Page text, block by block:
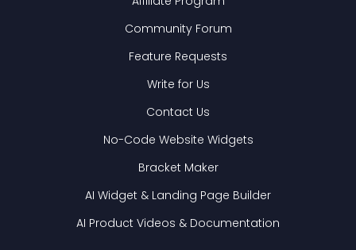
Community Forum
Feature Requests
Write for Us
Contact Us
No-Code Website Widgets
Bracket Maker
AI Widget & Landing Page Builder
AI Product Videos & Documentation